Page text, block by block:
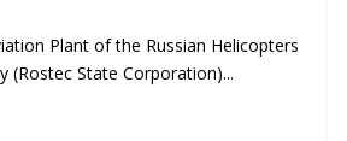
Plant of the Russian Helicopters
(Rostec State Corporation)...